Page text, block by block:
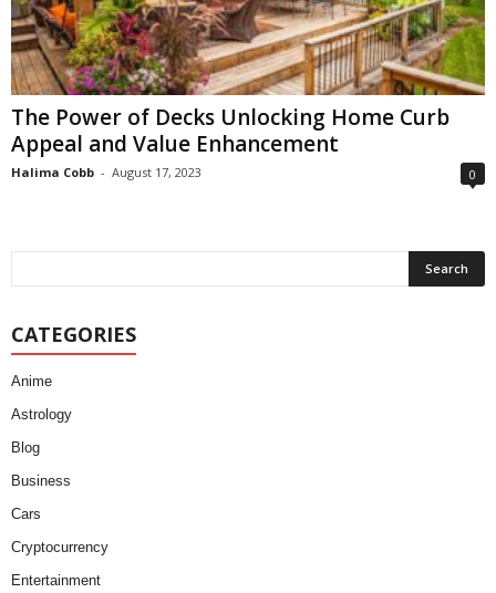
The Power of Decks Unlocking Home Curb
Appeal and Value Enhancement
Halima Cobb - August 17, 2023 0
CATEGORIES
Anime
Astrology
Blog
Business
Cars
Cryptocurrency
Entertainment